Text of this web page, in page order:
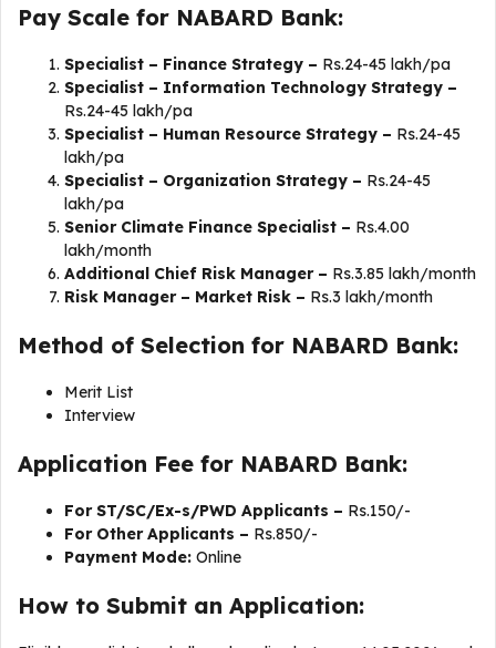
Pay Scale for NABARD Bank:
Specialist – Finance Strategy – Rs.24-45 lakh/pa
Specialist – Information Technology Strategy –
Rs.24-45 lakh/pa
Specialist – Human Resource Strategy – Rs.24-45
lakh/pa
Specialist – Organization Strategy – Rs.24-45
lakh/pa
Senior Climate Finance Specialist – Rs.4.00
lakh/month
Additional Chief Risk Manager – Rs.3.85 lakh/month
Risk Manager – Market Risk – Rs.3 lakh/month
Method of Selection for NABARD Bank:
Merit List
Interview
Application Fee for NABARD Bank:
For ST/SC/Ex-s/PWD Applicants – Rs.150/-
For Other Applicants – Rs.850/-
Payment Mode: Online
How to Submit an Application: